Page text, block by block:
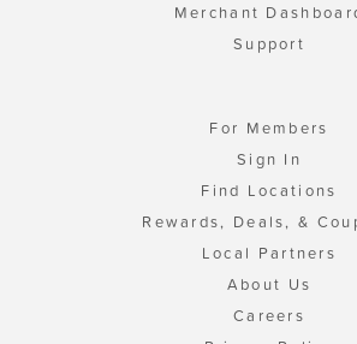
Merchant
Support
For Members
Sign In
Find Locations
Rewards, Deals, &
Local Partners
About Us
Careers